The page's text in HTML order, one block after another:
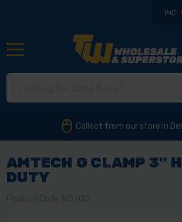
INC.
Collect from our store in
AMTECH G CLAMP 3''
DUTY